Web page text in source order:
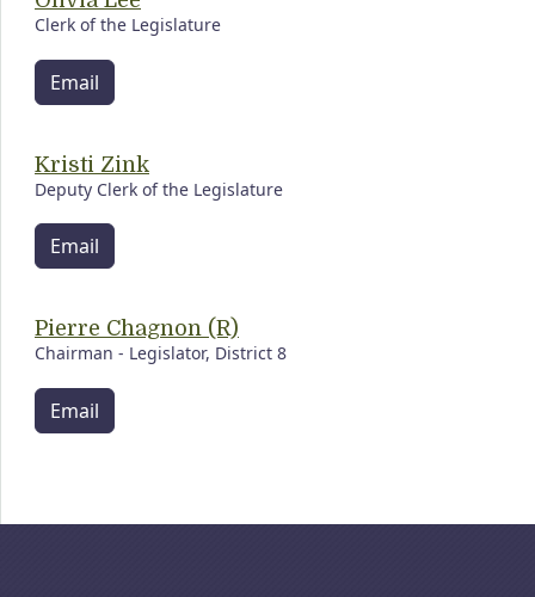
Clerk of the Legislature
Email
Kristi Zink
Deputy Clerk of the Legislature
Email
Pierre Chagnon (R)
Chairman - Legislator, District 8
Email